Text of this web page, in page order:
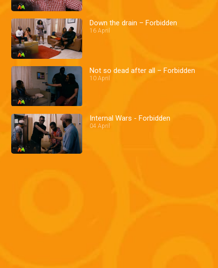
Down the drain – Forbidden
16 April
Not so dead after all – Forbidden
10 April
Internal Wars - Forbidden
04 April